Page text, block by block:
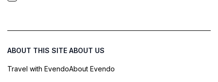
ABOUT THIS SITE
Travel with Evendo
ABOUT US
About Evendo